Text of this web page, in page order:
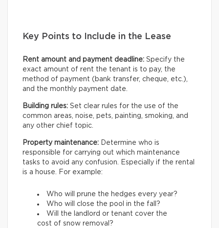
Key Points to Include in the Lease
Rent amount and payment deadline: Specify the
exact amount of rent the tenant is to pay, the
method of payment (bank transfer, cheque, etc.),
and the monthly payment date.
Building rules: Set clear rules for the use of the
common areas, noise, pets, painting, smoking, and
any other chief topic.
Property maintenance: Determine who is
responsible for carrying out which maintenance
tasks to avoid any confusion. Especially if the rental
is a house. For example:
Who will prune the hedges every year?
Who will close the pool in the fall?
Will the landlord or tenant cover the
cost of snow removal?